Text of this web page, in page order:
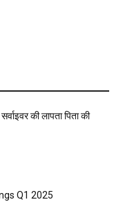
की लापता पिता की
Q1 2025